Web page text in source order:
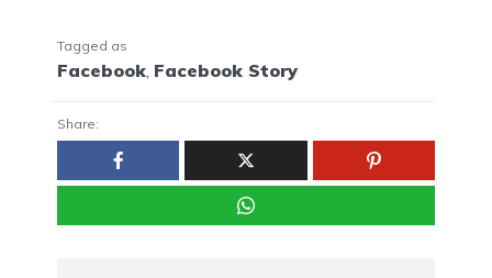
Tagged as
Facebook Facebook Story
Share: